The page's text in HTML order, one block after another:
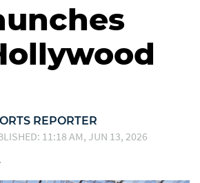
REPORTER
11:18 AM, JUN 13, 2026